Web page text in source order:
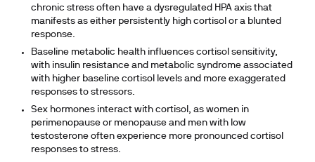
chronic stress often have a dysregulated HPA axis that
manifests as either persistently high cortisol or a blunted
response.
Baseline metabolic health influences cortisol sensitivity,
with insulin resistance and metabolic syndrome associated
with higher baseline cortisol levels and more exaggerated
responses to stressors.
Sex hormones interact with cortisol, as women in
perimenopause or menopause and men with low
testosterone often experience more pronounced cortisol
responses to stress.